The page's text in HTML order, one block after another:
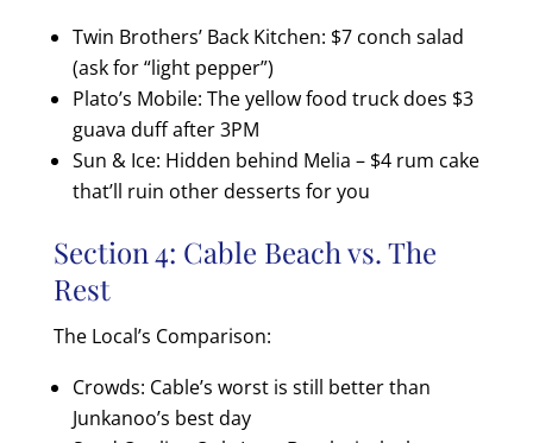
Twin Brothers’ Back Kitchen: $7 conch salad
(ask for “light pepper”)
Plato’s Mobile: The yellow food truck does $3
guava duff after 3PM
Sun & Ice: Hidden behind Melia – $4 rum cake
that’ll ruin other desserts for you
Section 4: Cable Beach vs. The
Rest
The Local’s Comparison:
Crowds: Cable’s worst is still better than
Junkanoo’s best day